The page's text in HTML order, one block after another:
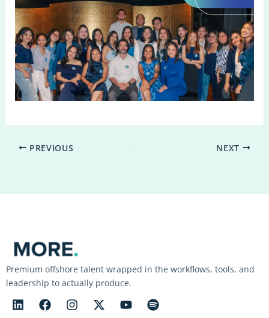
PREVIOUS NEXT
Premium offshore talent wrapped in the workflows, tools, and
leadership to actually produce.
L F I X Y S